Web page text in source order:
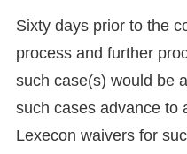
Sixty days prior to the
process and further
such case(s) would be
such cases advance to
Lexecon waivers for